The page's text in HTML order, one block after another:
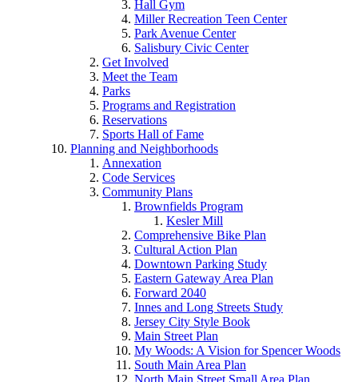
Hall Gym
Miller Recreation Teen Center
Park Avenue Center
Salisbury Civic Center
Get Involved
Meet the Team
Parks
Programs and Registration
Reservations
Sports Hall of Fame
Planning and Neighborhoods
Annexation
Code Services
Community Plans
Brownfields Program
Kesler Mill
Comprehensive Bike Plan
Cultural Action Plan
Downtown Parking Study
Eastern Gateway Area Plan
Forward 2040
Innes and Long Streets Study
Jersey City Style Book
Main Street Plan
My Woods: A Vision for Spencer Woods
South Main Area Plan
North Main Street Small Area Plan